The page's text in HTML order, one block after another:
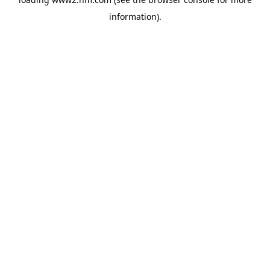
information).